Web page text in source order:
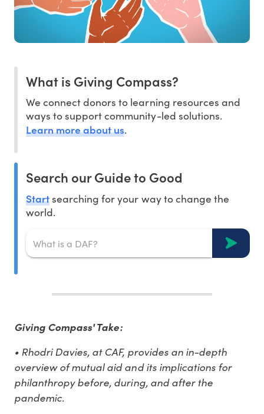
What is Giving Compass?
We connect donors to learning resources and
ways to support community-led solutions.
Learn more about us.
Search our Guide to Good
Startsearching for your way to change the
world.
Giving Compass' Take:
• Rhodri Davies, at CAF, provides an in-depth
overview of mutual aid and its implications for
philanthropy before, during, and after the
pandemic.